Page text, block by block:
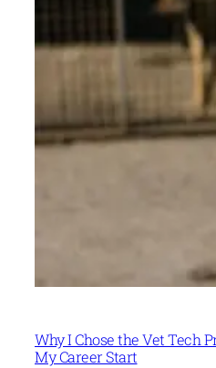
Why I Chose the Vet Tech
My Career Start